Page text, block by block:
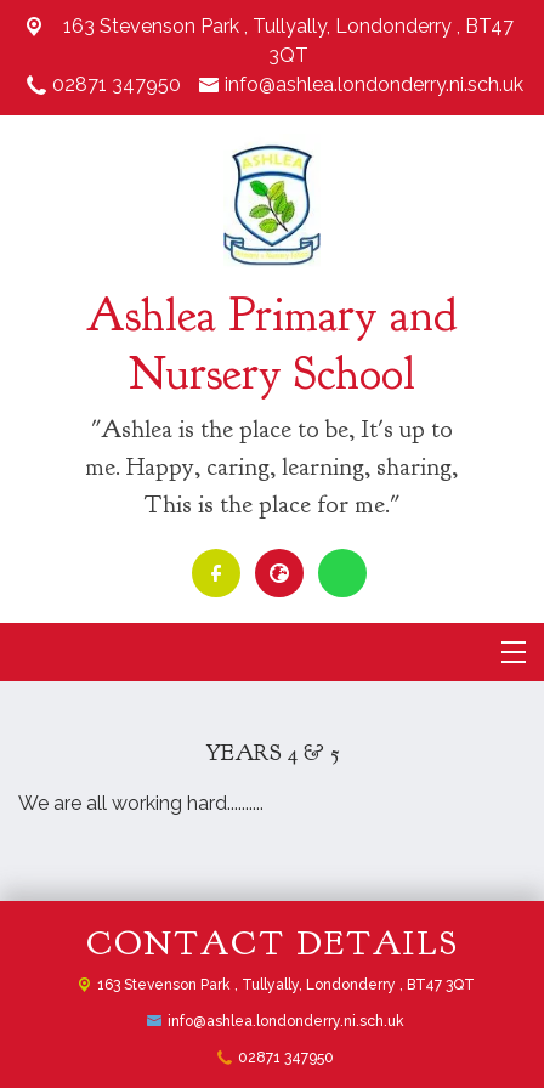
163 Stevenson Park , Tullyally, Londonderry , BT47
3QT
02871 347950
info@ashlea.londonderry.ni.sch.uk
Ashlea Primary and
Nursery School
"Ashlea is the place to be, It's up to
me. Happy, caring, learning, sharing,
This is the place for me."
YEARS 4 & 5
We are all working hard..........
CONTACT DETAILS
163 Stevenson Park , Tullyally, Londonderry , BT47 3QT
info@ashlea.londonderry.ni.sch.uk
02871 347950